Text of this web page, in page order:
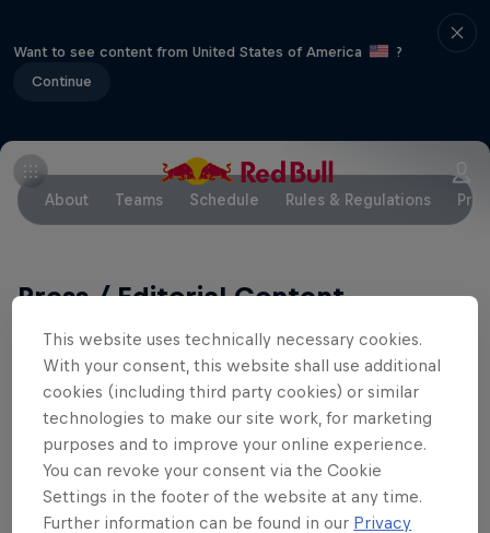
Want to see content from United States of America
?
Continue
About Teams Schedule Rules & Regulations
Press / Editorial Content
Media Information, videos, images:
www.redbullcontentpool.com
Team Bios
Download PDF
This website uses technically necessary cookies.
With your consent, this website shall use additional
cookies (including third party cookies) or similar
technologies to make our site work, for marketing
purposes and to improve your online experience.
You can revoke your consent via the Cookie
Settings in the footer of the website at any time.
Further information can be found in our Privacy